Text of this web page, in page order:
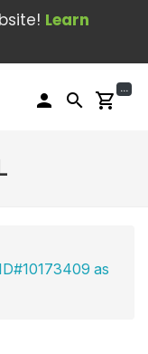
Learn
person search shopping_cart
...
as